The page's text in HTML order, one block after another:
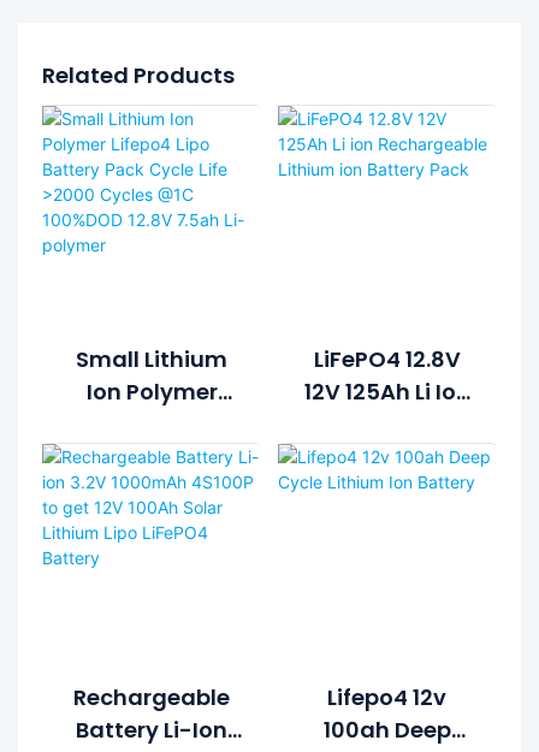
Related Products
Small Lithium
Ion Polymer
Battery Pack
Cycle Life >2000
Cycles @1C
100%DOD 12.8V
LiFePO4 12.8V
12V 125Ah Li Ion
Lithium Ion
Battery Pack
Rechargeable
Battery Li-Ion
Lifepo4 12v
100ah Deep